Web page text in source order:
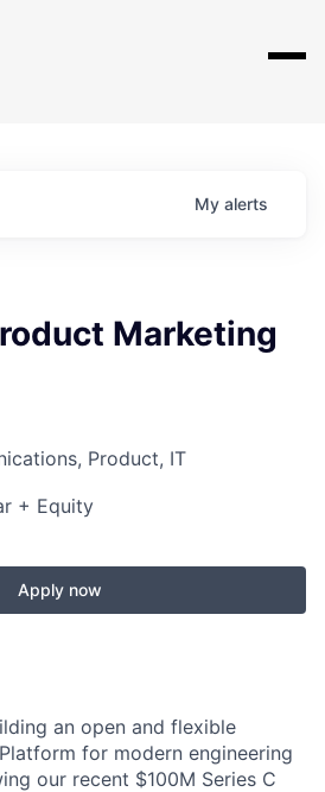
My alerts
Marketing
Product, IT
+ Equity
Apply now
an open and flexible
for modern engineering
our recent $100M Series C